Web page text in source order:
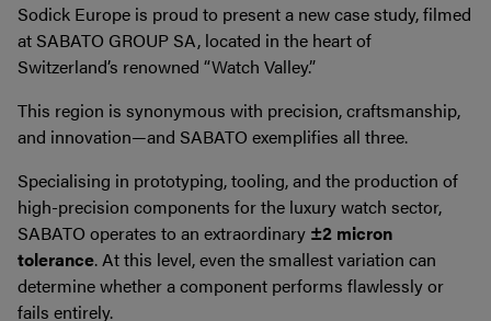
Sodick Europe is proud to present a new case study, filmed
at SABATO GROUP SA, located in the heart of
Switzerland’s renowned “Watch Valley.”
This region is synonymous with precision, craftsmanship,
and innovation—and SABATO exemplifies all three.
Specialising in prototyping, tooling, and the production of
high-precision components for the luxury watch sector,
SABATO operates to an extraordinary ±2 micron
tolerance. At this level, even the smallest variation can
determine whether a component performs flawlessly or
fails entirely.